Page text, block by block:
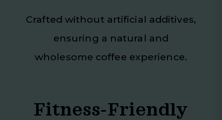
Crafted without artificial additives,
ensuring a natural and
wholesome coffee experience.
Fitness-Friendly